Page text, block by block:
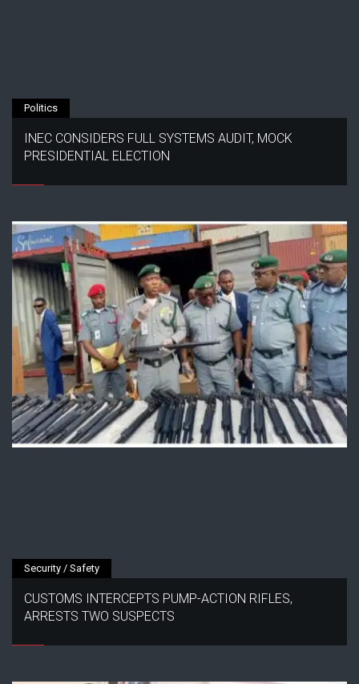
Politics
INEC CONSIDERS FULL SYSTEMS AUDIT, MOCK
PRESIDENTIAL ELECTION
Security / Safety
CUSTOMS INTERCEPTS PUMP-ACTION RIFLES,
ARRESTS TWO SUSPECTS